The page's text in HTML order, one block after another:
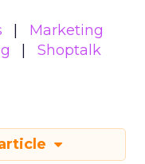
Marketing
Shoptalk